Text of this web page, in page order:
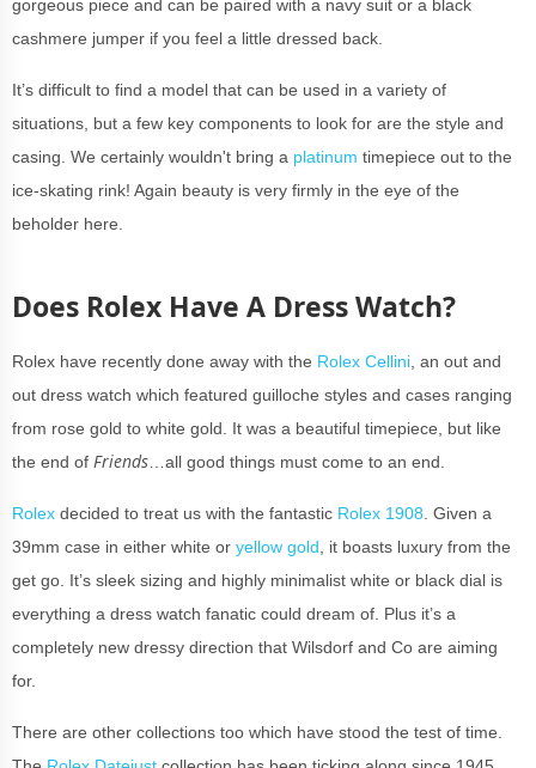
gorgeous piece and can be paired with a navy suit or a black
cashmere jumper if you feel a little dressed back.
It’s difficult to find a model that can be used in a variety of
situations, but a few key components to look for are the style and
casing. We certainly wouldn't bring a platinum timepiece out to the
ice-skating rink! Again beauty is very firmly in the eye of the
beholder here.
Does Rolex Have A Dress Watch?
Rolex have recently done away with the Rolex Cellini , an out and
out dress watch which featured guilloche styles and cases ranging
from rose gold to white gold. It was a beautiful timepiece, but like
the end of Friends …all good things must come to an end.
Rolex decided to treat us with the fantastic Rolex 1908 . Given a
39mm case in either white or yellow gold , it boasts luxury from the
get go. It’s sleek sizing and highly minimalist white or black dial is
everything a dress watch fanatic could dream of. Plus it’s a
completely new dressy direction that Wilsdorf and Co are aiming
for.
There are other collections too which have stood the test of time.